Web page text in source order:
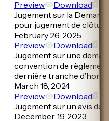
Preview
Download
Jugement sur la
pour jugement de
February 26, 2025
Preview
Download
Jugement sur une
convention de
dernière tranche
March 18, 2024
Preview
Download
Jugement sur un avis de
December 19, 2023